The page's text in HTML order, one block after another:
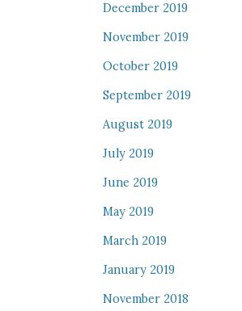
December 2019
November 2019
October 2019
September 2019
August 2019
July 2019
June 2019
May 2019
March 2019
January 2019
November 2018